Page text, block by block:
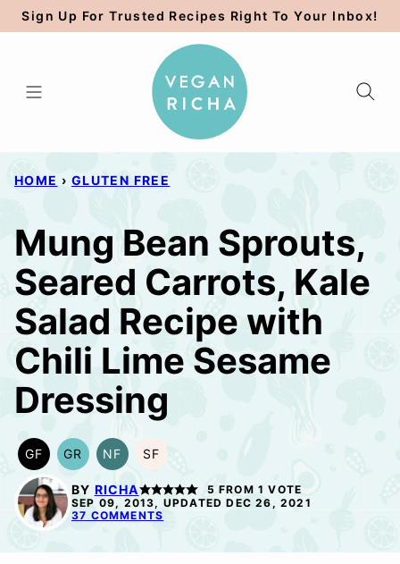
Skip
to
Sign Up For Trusted Recipes Right To Your Inbox!
HOME › GLUTEN FREE
Mung Bean Sprouts,
Seared Carrots, Kale
Salad Recipe with
Chili Lime Sesame
Dressing
GF
GLUTEN
FREE
GR
GRAIN
FREE
NF
NUT-
FREE
SF
SOY
FREE
BY RICHA 5 FROM 1 VOTE
SEP 09, 2013, UPDATED DEC 26, 2021
37 COMMENTS